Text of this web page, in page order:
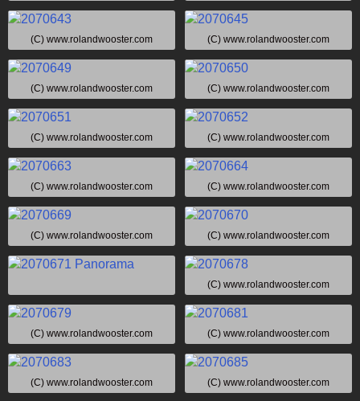
(C) www.rolandwooster.com (C) www.rolandwooster.com
(C) www.rolandwooster.com (C) www.rolandwooster.com
(C) www.rolandwooster.com (C) www.rolandwooster.com
(C) www.rolandwooster.com (C) www.rolandwooster.com
(C) www.rolandwooster.com (C) www.rolandwooster.com
(C) www.rolandwooster.com
(C) www.rolandwooster.com (C) www.rolandwooster.com
(C) www.rolandwooster.com (C) www.rolandwooster.com